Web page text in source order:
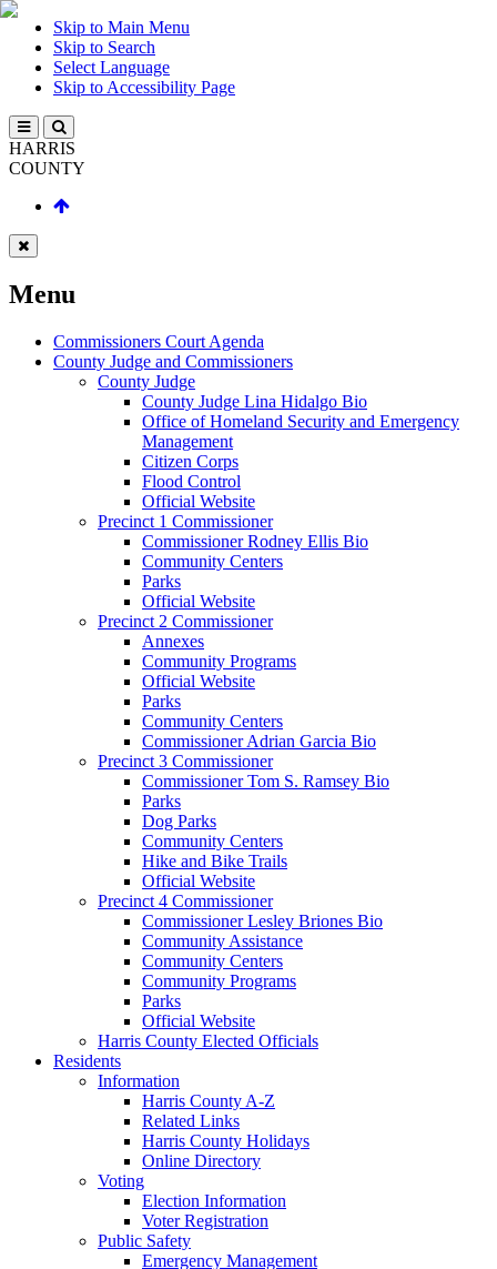
Skip to Main Menu
Skip to Search
Select Language
Skip to Accessibility Page
HARRIS
COUNTY
Menu
Commissioners Court Agenda
County Judge and Commissioners
County Judge
County Judge Lina Hidalgo Bio
Office of Homeland Security and Emergency
Management
Citizen Corps
Flood Control
Official Website
Precinct 1 Commissioner
Commissioner Rodney Ellis Bio
Community Centers
Parks
Official Website
Precinct 2 Commissioner
Annexes
Community Programs
Official Website
Parks
Community Centers
Commissioner Adrian Garcia Bio
Precinct 3 Commissioner
Commissioner Tom S. Ramsey Bio
Parks
Dog Parks
Community Centers
Hike and Bike Trails
Official Website
Precinct 4 Commissioner
Commissioner Lesley Briones Bio
Community Assistance
Community Centers
Community Programs
Parks
Official Website
Harris County Elected Officials
Residents
Information
Harris County A-Z
Related Links
Harris County Holidays
Online Directory
Voting
Election Information
Voter Registration
Public Safety
Emergency Management